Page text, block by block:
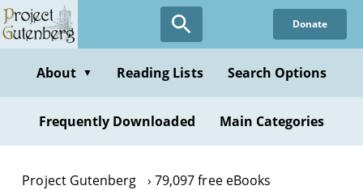
Skip
to
content
Donate
About ▼ Reading Lists Search Options
Frequently Downloaded Main Categories
Project Gutenberg
79,097 free eBooks